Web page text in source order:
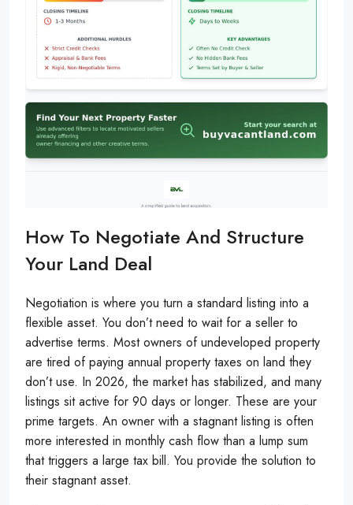
How To Negotiate And Structure
Your Land Deal
Negotiation is where you turn a standard listing into a
flexible asset. You don’t need to wait for a seller to
advertise terms. Most owners of undeveloped property
are tired of paying annual property taxes on land they
don’t use. In 2026, the market has stabilized, and many
listings sit active for 90 days or longer. These are your
prime targets. An owner with a stagnant listing is often
more interested in monthly cash flow than a lump sum
that triggers a large tax bill. You provide the solution to
their stagnant asset.